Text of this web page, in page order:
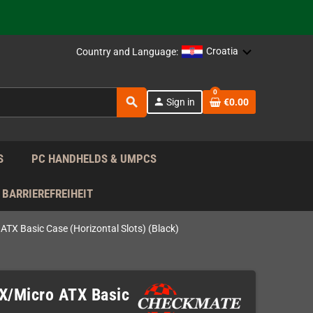
Country and Language: Croatia
search person Sign in
0
€0.00
PC HANDHELDS & UMPCS
BARRIEREFREIHEIT
Basic Case (Horizontal Slots) (Black)
Micro ATX Basic